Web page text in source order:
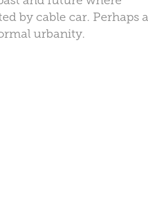
by cable car. Perhaps a
urbanity.